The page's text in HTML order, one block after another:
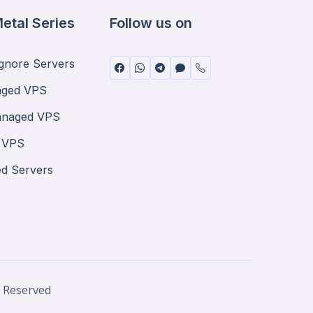
Series
Servers
VPS
VPS
Servers
Follow us on